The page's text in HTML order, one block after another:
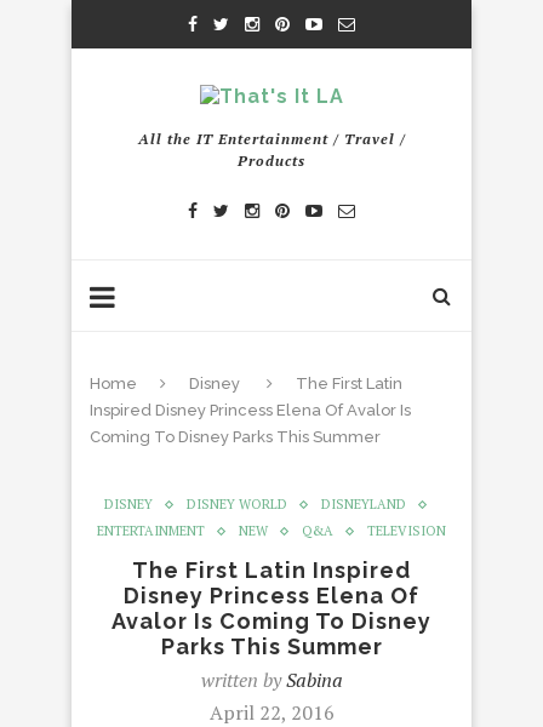
All the IT Entertainment / Travel /
Products
Home Disney
The First Latin
Inspired Disney Princess Elena Of Avalor Is
Coming To Disney Parks This Summer
DISNEY DISNEY WORLD
DISNEYLAND
ENTERTAINMENT
NEW Q&A TELEVISION
The First Latin Inspired
Disney Princess Elena Of
Avalor Is Coming To Disney
Parks This Summer
written bySabina
April 22, 2016